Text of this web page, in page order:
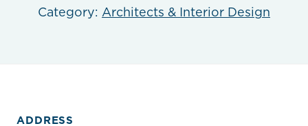
Category: Architects & Interior Design
ADDRESS